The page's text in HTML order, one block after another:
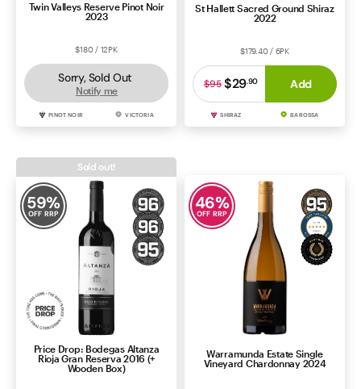
Twin Valleys Reserve Pinot Noir
2023
$180 / 12PK
Sorry, Sold Out
Notify me
PINOT NOIR VICTORIA
St Hallett Sacred Ground Shiraz
2022
$179.40 / 6PK
$29.90
$95 Add
SHIRAZ BAROSSA
59%
OFF RRP
Price Drop: Bodegas Altanza
Rioja Gran Reserva 2016 (+
Wooden Box)
Sold out!
46%
OFF RRP
Warramunda Estate Single
Vineyard Chardonnay 2024